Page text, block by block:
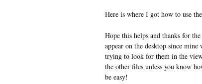
Here is where I got how to use
Hope this helps and thanks for
appear on the desktop since
trying to look for them in the
the other files unless you know
be easy!